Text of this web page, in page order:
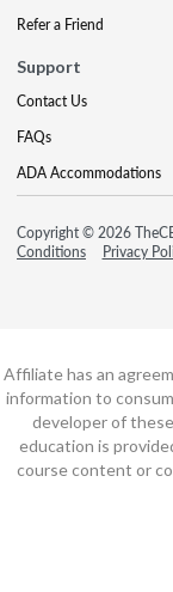
Refer a Friend
Support
Contact Us
FAQs
ADA Accommodations
Copyright © 2026
Conditions
Privacy
Affiliate has an
information to
developer of
education is
course content or